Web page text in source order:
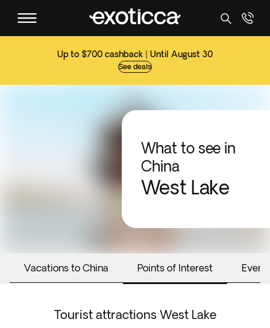
Up to $700 cashback | Until August 30
See deals
What to see in
China
West Lake
Vacations to China Points of Interest
Tourist attractions West Lake